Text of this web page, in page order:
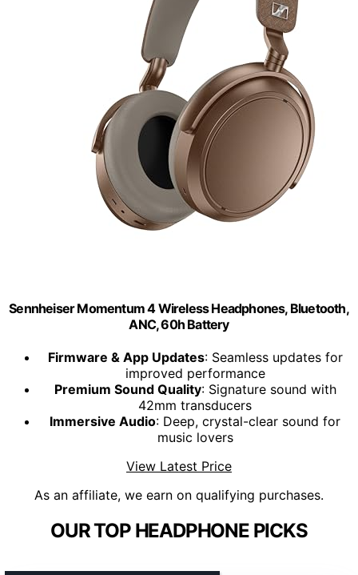
Sennheiser Momentum 4 Wireless Headphones, Bluetooth,
ANC, 60h Battery
Firmware & App Updates: Seamless updates for
improved performance
Premium Sound Quality: Signature sound with
42mm transducers
Immersive Audio: Deep, crystal-clear sound for
music lovers
View Latest Price
As an affiliate, we earn on qualifying purchases.
OUR TOP HEADPHONE PICKS